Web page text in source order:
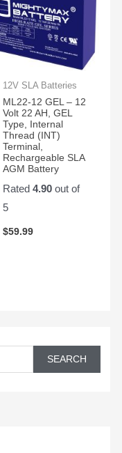
SEARCH
12V SLA Batteries
ML22-12 GEL – 12
Volt 22 AH, GEL
Type, Internal
Thread (INT)
Terminal,
Rechargeable SLA
AGM Battery
Rated 4.90out of
5
$59.99